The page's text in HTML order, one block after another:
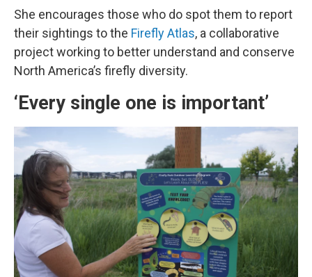
She encourages those who do spot them to report
their sightings to the Firefly Atlas, a collaborative
project working to better understand and conserve
North America’s firefly diversity.
‘Every single one is important’